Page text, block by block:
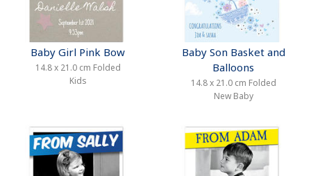
Baby Girl Pink Bow
14.8 x 21.0 cm Folded
Kids
Baby Son Basket and
Balloons
14.8 x 21.0 cm Folded
New Baby